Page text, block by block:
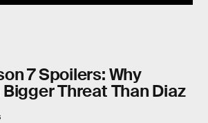
7 Spoilers: Why
Threat Than Diaz